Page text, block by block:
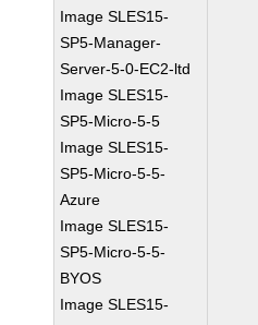
Image SLES15-
SP5-Manager-
Server-5-0-EC2-ltd
Image SLES15-
SP5-Micro-5-5
Image SLES15-
SP5-Micro-5-5-
Azure
Image SLES15-
SP5-Micro-5-5-
BYOS
Image SLES15-